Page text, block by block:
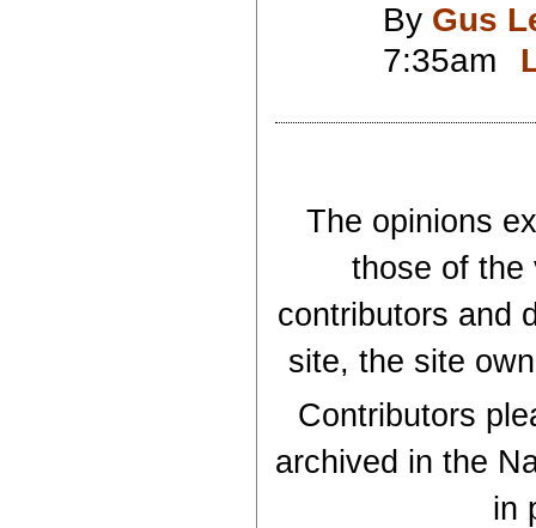
By Gus
7:35am
The opinions
those of the
contributors and
site, the site
Contributors
archived in the
in